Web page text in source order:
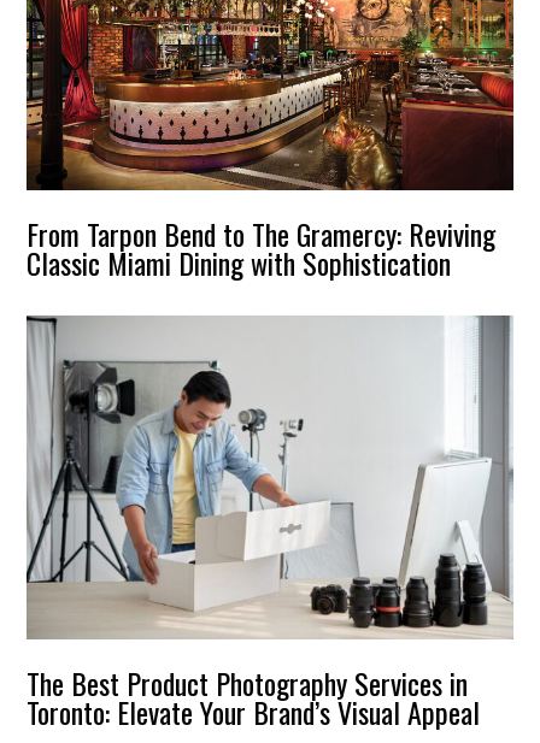
From Tarpon Bend to The Gramercy: Reviving
Classic Miami Dining with Sophistication
The Best Product Photography Services in
Toronto: Elevate Your Brand’s Visual Appeal